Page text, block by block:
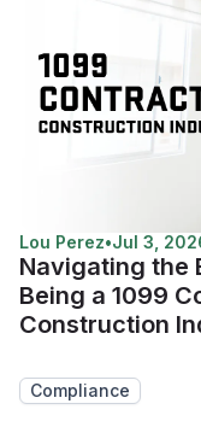
Lou Perez•Jul 3,
Navigating the
Being a 1099
Construction
Compliance